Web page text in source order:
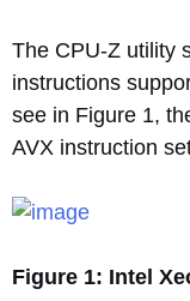
The CPU-Z utility
instructions
see in Figure 1,
AVX instruction
Figure 1: Intel